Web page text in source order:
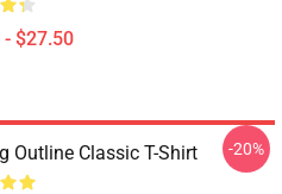
$27.50
Outline Classic T-Shirt -20%